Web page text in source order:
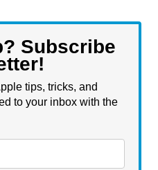
Subscribe
tips, tricks, and
to your inbox with the